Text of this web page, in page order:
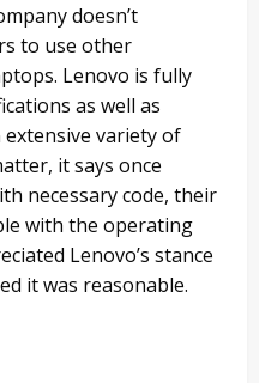
doesn’t
to use other
Lenovo is fully
as well as
variety of
it says once
necessary code, their
with the operating
Lenovo’s stance
it was reasonable.